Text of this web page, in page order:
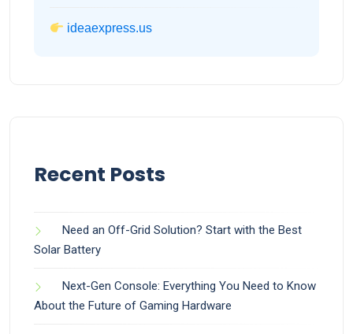
ideaexpress.us
Recent Posts
Need an Off-Grid Solution? Start with the Best
Solar Battery
Next-Gen Console: Everything You Need to Know
About the Future of Gaming Hardware